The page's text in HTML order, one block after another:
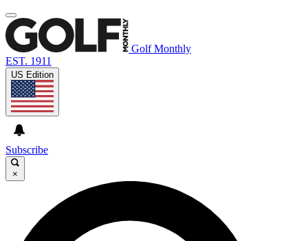
Golf Monthly
EST. 1911
US Edition
Subscribe
×